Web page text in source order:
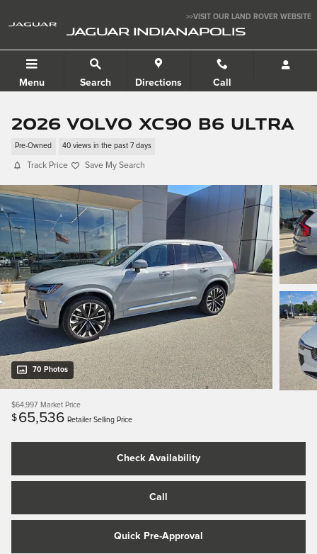
>>VISIT OUR LAND ROVER WEBSITE
JAGUAR INDIANAPOLIS
Menu Search Directions Call
2026 Volvo XC90 B6 Ultra
Pre-Owned 40 views in the past 7 days
Track Price Save My Search
70 Photos
$64,997 Market Price
$ 65,536 Retailer Selling Price
Check Availability
Call
Quick Pre-Approval